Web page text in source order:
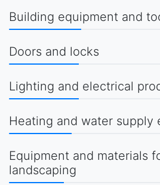
Building equipment and
Doors and locks
Lighting and electrical
Heating and water supply
Equipment and materials
landscaping